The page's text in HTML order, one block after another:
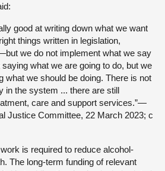
good at writing down what we want
things written in legislation,
we do not implement what we say
what we are going to do, but we
what we should be doing. There is not
in the system ... there are still
care and support services.”—
Justice Committee, 22 March 2023; c
is required to reduce alcohol-
The long-term funding of relevant